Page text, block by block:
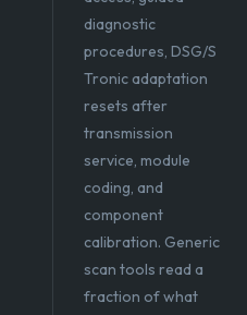
diagnostic
procedures, DSG/S
Tronic adaptation
resets after
transmission
service, module
coding, and
component
calibration. Generic
scan tools read a
fraction of what